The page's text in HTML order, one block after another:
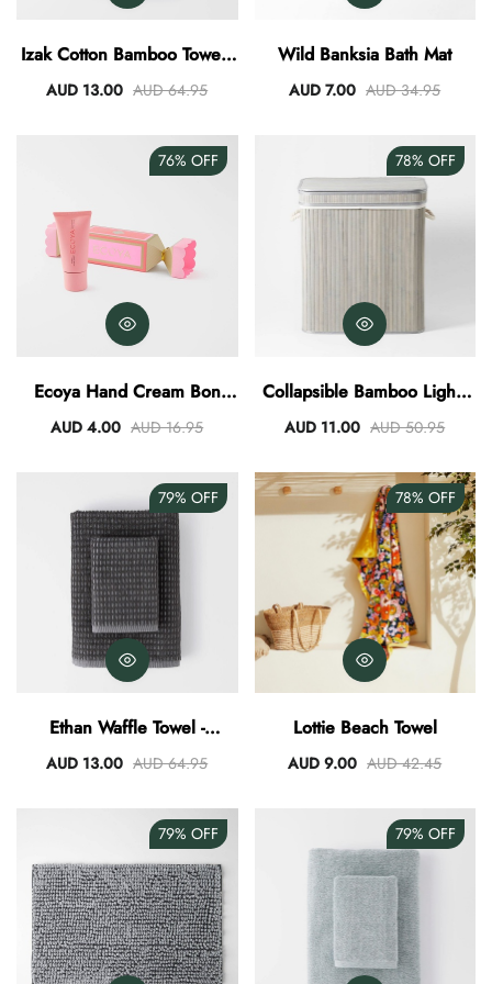
Izak Cotton Bamboo Towel -
Slate
AUD 13.00 AUD 64.95
Wild Banksia Bath Mat
AUD 7.00 AUD 34.95
76% OFF
Ecoya Hand Cream Bon
Bon 40ml - Sweet Pea And
AUD 4.00 AUD 16.95
78% OFF
Collapsible Bamboo Lights
And Darks Hamper
AUD 11.00 AUD 50.95
79% OFF
Ethan Waffle Towel -
Charcoal
AUD 13.00 AUD 64.95
78% OFF
Lottie Beach Towel
AUD 9.00 AUD 42.45
79% OFF 79% OFF